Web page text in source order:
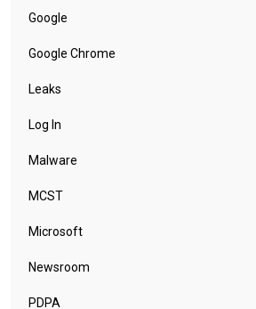
Google
Google Chrome
Leaks
Log In
Malware
MCST
Microsoft
Newsroom
PDPA